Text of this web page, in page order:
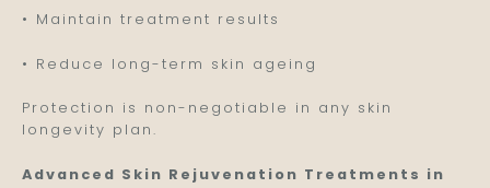
• Maintain treatment results
• Reduce long-term skin ageing
Protection is non-negotiable in any skin
longevity plan.
Advanced Skin Rejuvenation Treatments in